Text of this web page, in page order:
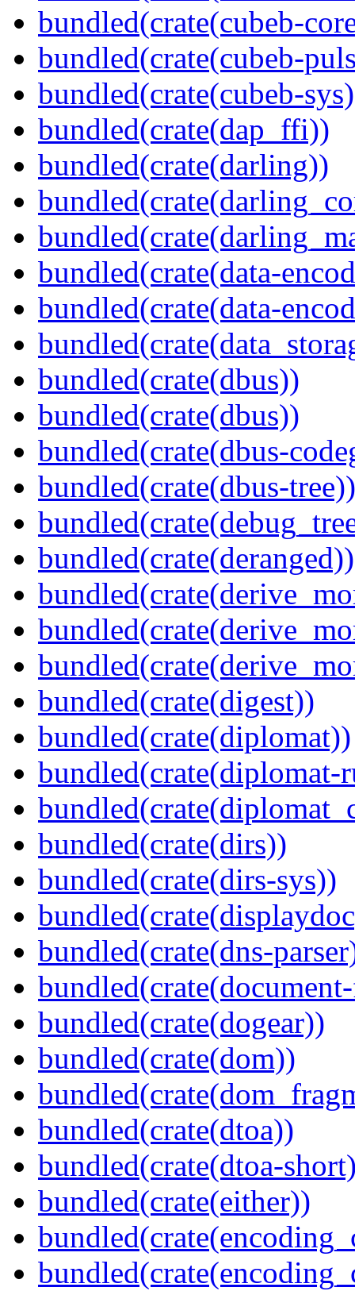
bundled(crate(cubeb-
bundled(crate(cubeb-
bundled(crate(cubeb-
bundled(crate(dap_ffi))
bundled(crate(darling))
bundled(crate(data-
bundled(crate(data-
bundled(crate(dbus))
bundled(crate(dbus))
bundled(crate(dbus-
bundled(crate(dbus-tree))
bundled(crate(deranged))
bundled(crate(digest))
bundled(crate(diplomat))
bundled(crate(diplomat-
bundled(crate(dirs))
bundled(crate(dirs-sys))
bundled(crate(dns-
bundled(crate(dogear))
bundled(crate(dom))
bundled(crate(dtoa))
bundled(crate(dtoa-
bundled(crate(either))